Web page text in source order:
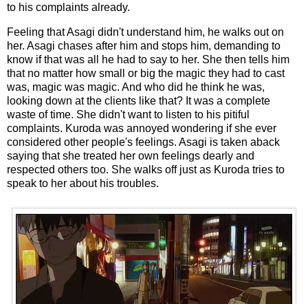
to his complaints already.
Feeling that Asagi didn't understand him, he walks out on
her. Asagi chases after him and stops him, demanding to
know if that was all he had to say to her. She then tells him
that no matter how small or big the magic they had to cast
was, magic was magic. And who did he think he was,
looking down at the clients like that? It was a complete
waste of time. She didn't want to listen to his pitiful
complaints. Kuroda was annoyed wondering if she ever
considered other people's feelings. Asagi is taken aback
saying that she treated her own feelings dearly and
respected others too. She walks off just as Kuroda tries to
speak to her about his troubles.